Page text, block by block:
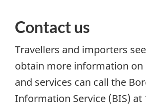
Contact us
Travellers and importers
obtain more information on
and services can call the
Information Service (BIS) at